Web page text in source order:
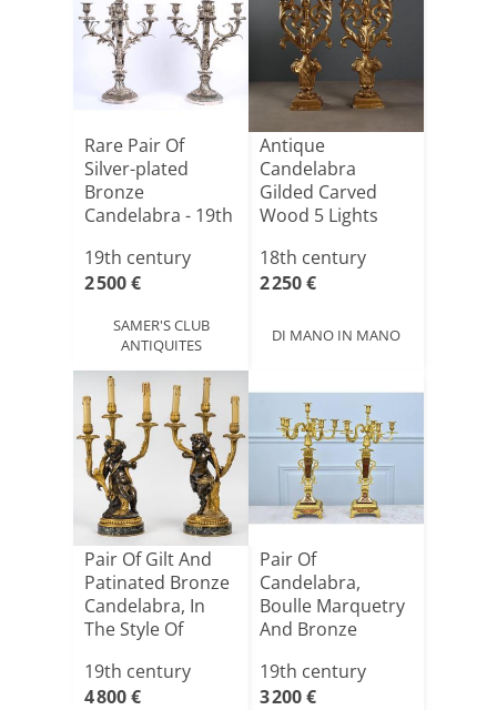
Rare Pair Of
Silver-plated
Bronze
Candelabra - 19th
19th century
2 500 €
SAMER'S CLUB
ANTIQUITES
Antique
Candelabra
Gilded Carved
Wood 5 Lights
18th century
2 250 €
DI MANO IN MANO
Pair Of Gilt And
Patinated Bronze
Candelabra, In
The Style Of
19th century
4 800 €
Pair Of
Candelabra,
Boulle Marquetry
And Bronze
Nap[...]
19th century
3 200 €